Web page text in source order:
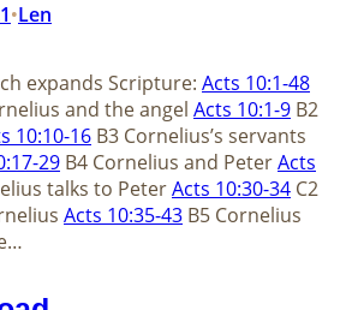
•Len
expands Scripture: Acts 10:1-48
and the angel Acts 10:1-9 B2
10:10-16 B3 Cornelius’s servants
29 B4 Cornelius and PeterActs
talks to PeterActs 10:30-34 C2
Acts 10:35-43 B5 Cornelius